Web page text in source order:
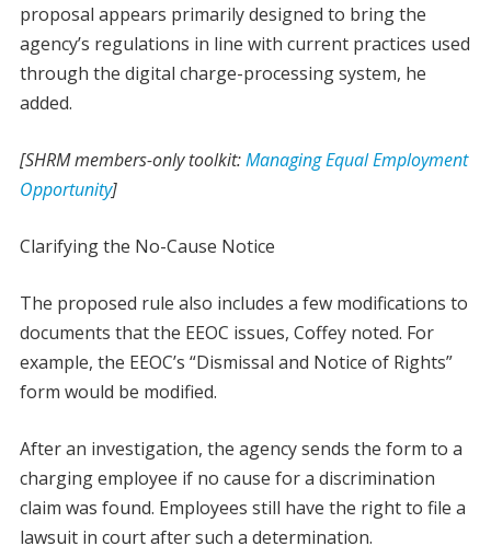
proposal appears primarily designed to bring the
agency’s regulations in line with current practices used
through the digital charge-processing system, he
added.
[SHRM members-only toolkit:Managing Equal Employment
Opportunity]
Clarifying the No-Cause Notice
The proposed rule also includes a few modifications to
documents that the EEOC issues, Coffey noted. For
example, the EEOC’s “Dismissal and Notice of Rights”
form would be modified.
After an investigation, the agency sends the form to a
charging employee if no cause for a discrimination
claim was found. Employees still have the right to file a
lawsuit in court after such a determination.